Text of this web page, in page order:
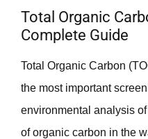
Total Organic
Complete Guide
Total Organic Carbon
the most important
environmental analysis
of organic carbon in the